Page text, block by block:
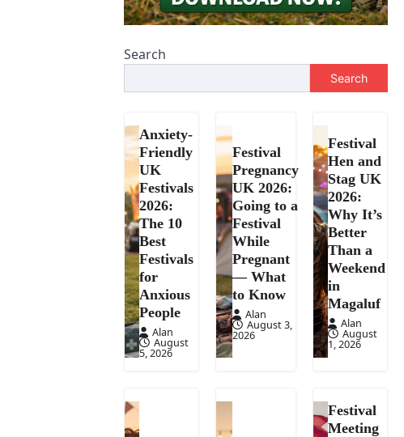
Search
Search
Anxiety-
Friendly
UK
Festivals
2026:
The 10
Best
Festivals
for
Anxious
People
Alan
August
5, 2026
Festival
Pregnancy
UK 2026:
Going to a
Festival
While
Pregnant
— What
to Know
Alan
August 3,
2026
Festival
Hen and
Stag UK
2026:
Why It’s
Better
Than a
Weekend
in
Magaluf
Alan
August
1, 2026
Festival
Meeting